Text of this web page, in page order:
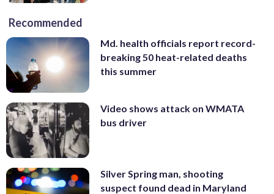
Recommended
Md. health officials report record-
breaking 50 heat-related deaths
this summer
Video shows attack on WMATA
bus driver
Silver Spring man, shooting
suspect found dead in Maryland